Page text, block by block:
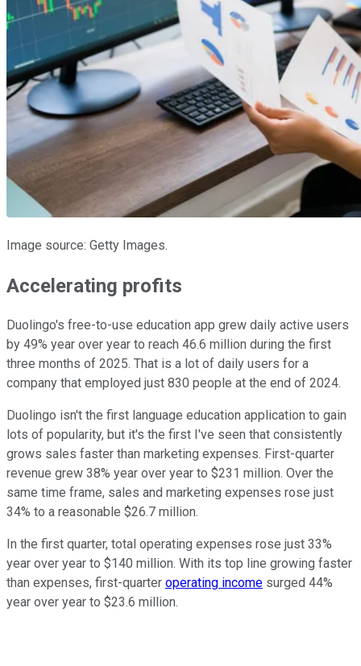
Image source: Getty Images.
Accelerating profits
Duolingo's free-to-use education app grew daily active users
by 49% year over year to reach 46.6 million during the first
three months of 2025. That is a lot of daily users for a
company that employed just 830 people at the end of 2024.
Duolingo isn't the first language education application to gain
lots of popularity, but it's the first I've seen that consistently
grows sales faster than marketing expenses. First-quarter
revenue grew 38% year over year to $231 million. Over the
same time frame, sales and marketing expenses rose just
34% to a reasonable $26.7 million.
In the first quarter, total operating expenses rose just 33%
year over year to $140 million. With its top line growing faster
than expenses, first-quarter operating income surged 44%
year over year to $23.6 million.